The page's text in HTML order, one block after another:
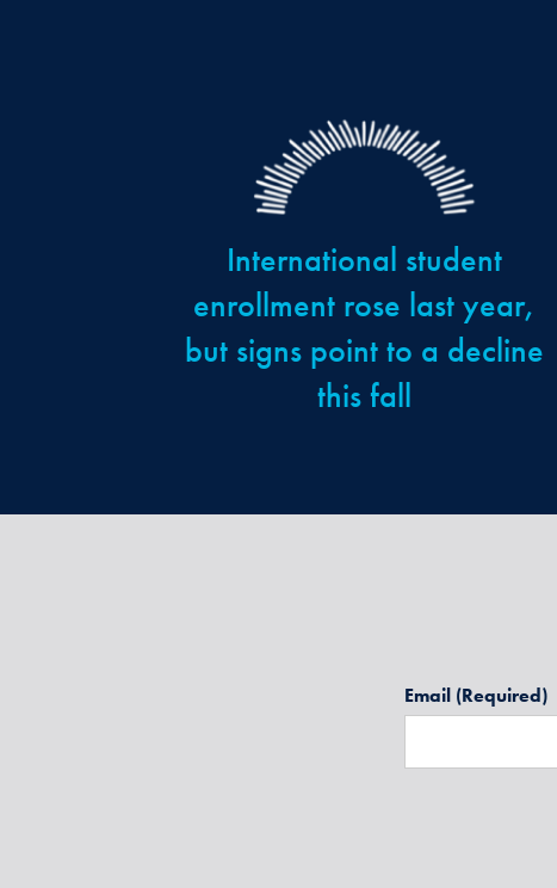
International student
enrollment rose last year,
but signs point to a decline
this fall
Email (Required)